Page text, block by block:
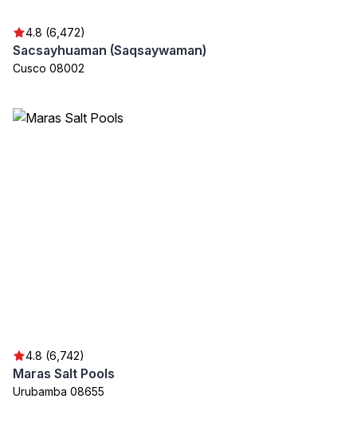
4.8 (6,472)
Sacsayhuaman (Saqsaywaman)
Cusco 08002
4.8 (6,742)
Maras Salt Pools
Urubamba 08655